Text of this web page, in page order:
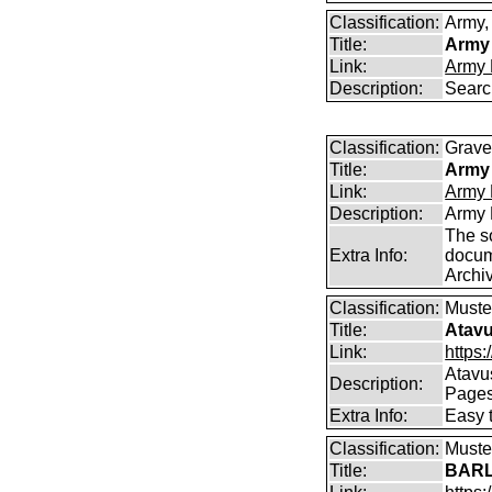
Classification:
Title:
Link:
Army
Description:
Classification:
Title:
Link:
Army
Description:
Army
Extra Info:
The
Classification:
Title:
Link:
Description:
Extra Info:
Easy
Classification:
Title: